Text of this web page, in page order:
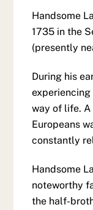
Handsome
1735 in the
(presently
During his
way of life.
Europeans
constantly
Handsome
noteworthy
the half-